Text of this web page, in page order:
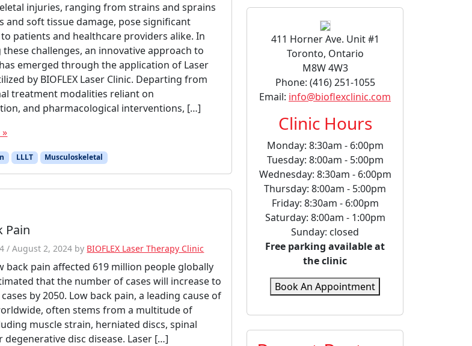
injuries, ranging from strains and sprains
and soft tissue damage, pose significant
patients and healthcare providers alike. In
challenges, an innovative approach to
emerged through the application of Laser
by BIOFLEX Laser Clinic. Departing from
treatment modalities reliant on
and pharmacological interventions, […]
LLLT Musculoskeletal
Pain
/ August 2, 2024 by BIOFLEX Laser Therapy Clinic
back pain affected 619 million people globally
that the number of cases will increase to
by 2050. Low back pain, a leading cause of
often stems from a multitude of
muscle strain, herniated discs, spinal
degenerative disc disease. Laser […]
411 Horner Ave. Unit #1
Toronto, Ontario
M8W 4W3
Phone: (416) 251-1055
Email: info@bioflexclinic.com
Clinic Hours
Monday: 8:30am - 6:00pm
Tuesday: 8:00am - 5:00pm
Wednesday: 8:30am - 6:00pm
Thursday: 8:00am - 5:00pm
Friday: 8:30am - 6:00pm
Saturday: 8:00am - 1:00pm
Sunday: closed
Free parking available at
the clinic
Book An Appointment